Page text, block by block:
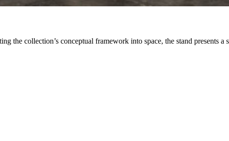
collection’s conceptual framework into space, the stand presents